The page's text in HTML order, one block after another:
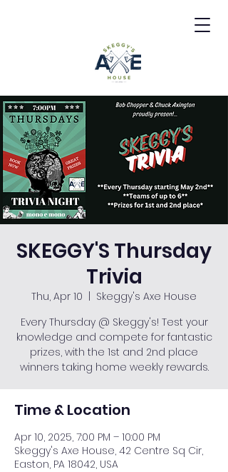
SKEGGY'S Thursday
Trivia
Thu, Apr 10
Skeggy's Axe House
Every Thursday @ Skeggy's! Test your
knowledge and compete for fantastic
prizes, with the 1st and 2nd place
winners taking home weekly rewards.
Time & Location
Apr 10, 2025, 7:00 PM – 10:00 PM
Skeggy's Axe House, 42 Centre Sq Cir,
Easton, PA 18042, USA